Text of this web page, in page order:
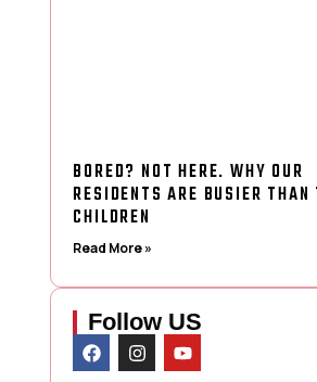
BORED? NOT HERE. WHY OUR
RESIDENTS ARE BUSIER THAN
CHILDREN
Read More »
Follow US
F
a
I
n
Y
o